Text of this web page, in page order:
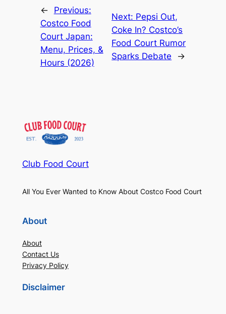
←
Previous:
Costco Food
Court Japan:
Menu, Prices, &
Hours (2026)
Next: Pepsi Out,
Coke In? Costco’s
Food Court Rumor
Sparks Debate
→
Club Food Court
All You Ever Wanted to Know About Costco Food Court
About
About
Contact Us
Privacy Policy
Disclaimer